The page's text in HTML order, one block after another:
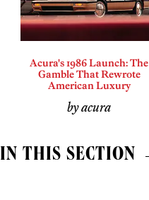
Acura's 1986 Launch: The
Gamble That Rewrote
American Luxury
by acura
IN THIS SECTION